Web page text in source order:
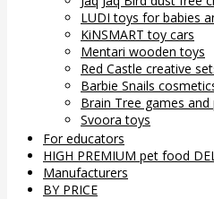
LUDI toys for babies
KiNSMART toy cars
Mentari wooden toys
Red Castle creative
Barbie Snails
Brain Tree games and
Svoora toys
For educators
HIGH PREMIUM pet food
Manufacturers
BY PRICE